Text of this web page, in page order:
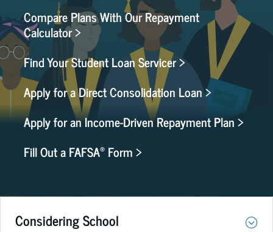
Compare Plans With Our Repayment
Calculator >
Find Your Student Loan Servicer >
Apply for a Direct Consolidation Loan >
Apply for an Income-Driven Repayment Plan >
Fill Out a FAFSA® Form >
Considering School